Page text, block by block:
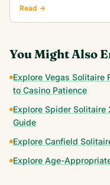
realistic win rate.
Read →
You Might Also
Explore Vegas Solitaire
to Casino Patience
Explore Spider Solitaire
Guide
Explore Canfield
Explore Age-